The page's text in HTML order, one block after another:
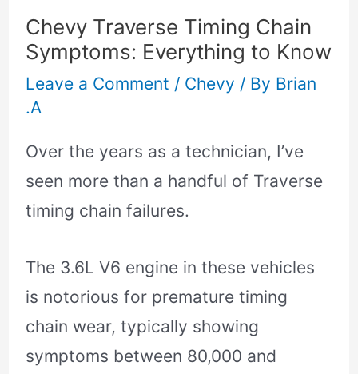
Chevy Traverse Timing Chain
Symptoms: Everything to Know
Leave a Comment / Chevy / By Brian
.A
Over the years as a technician, I’ve
seen more than a handful of Traverse
timing chain failures.
The 3.6L V6 engine in these vehicles
is notorious for premature timing
chain wear, typically showing
symptoms between 80,000 and